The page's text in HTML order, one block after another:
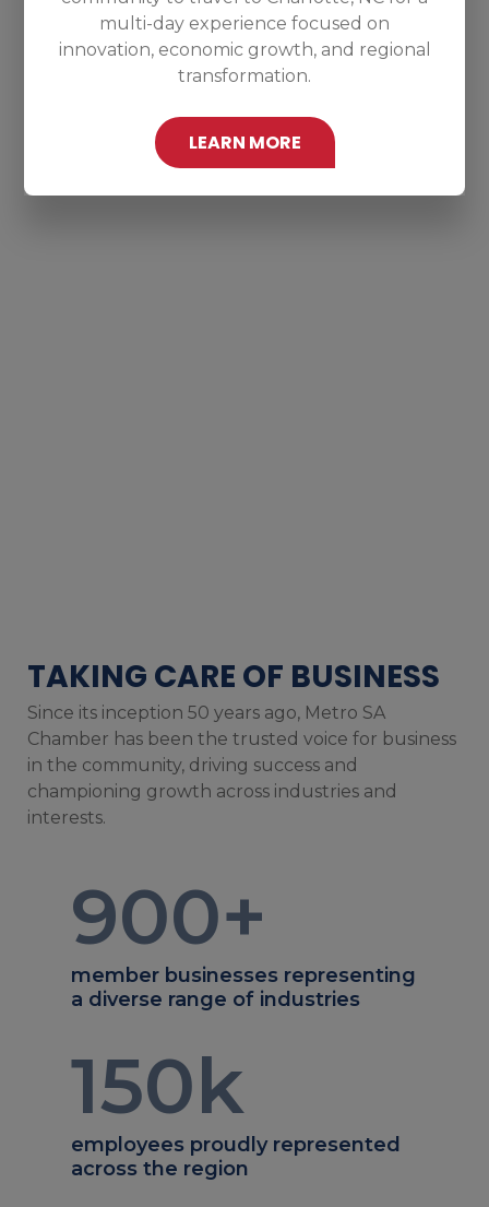
multi-day experience focused on
innovation, economic growth, and regional
transformation.
LEARN MORE
TAKING CARE OF BUSINESS
Since its inception 50 years ago, Metro SA
Chamber has been the trusted voice for business
in the community, driving success and
championing growth across industries and
interests.
900+
member businesses representing
a diverse range of industries
150k
employees proudly represented
across the region